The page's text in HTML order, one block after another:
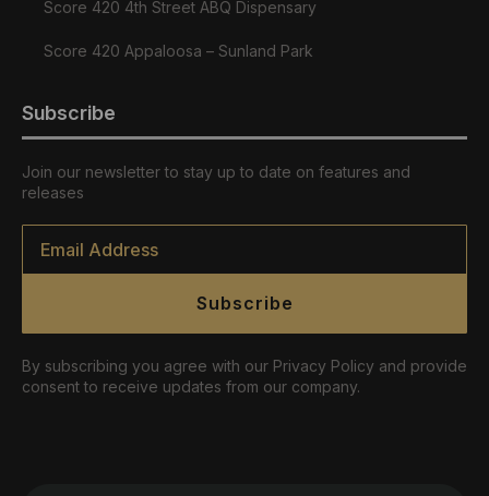
Score 420 4th Street ABQ Dispensary
Score 420 Appaloosa – Sunland Park
Subscribe
Join our newsletter to stay up to date on features and
releases
Email
Subscribe
By subscribing you agree with our Privacy Policy and provide
consent to receive updates from our company.